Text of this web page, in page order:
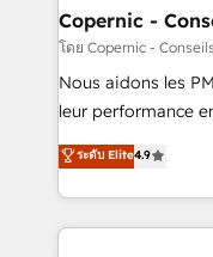
One company,
across offices and
Canada, Germany,
South Africa. Certified compliant with ISO/IEC
international
Copernic -
โดย Copernic -
Nous aidons les
leur performance
Intégration de
téléphonie, etc.) • Alignement des équipes grâce à un
outil et des données
collecte et de
ระดับ Elite4.9